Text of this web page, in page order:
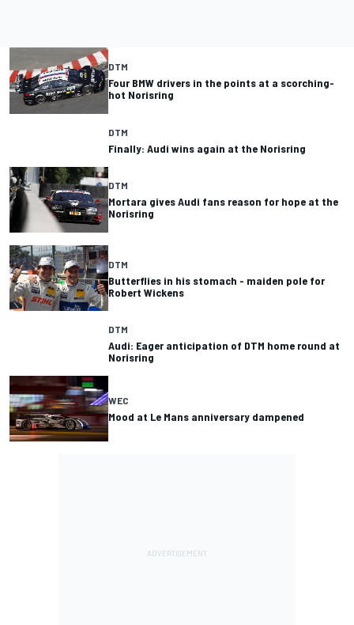
DTM
Four BMW drivers in the points at a scorching-
hot Norisring
DTM
Finally: Audi wins again at the Norisring
DTM
Mortara gives Audi fans reason for hope at the
Norisring
DTM
Butterflies in his stomach - maiden pole for
Robert Wickens
DTM
Audi: Eager anticipation of DTM home round at
Norisring
WEC
Mood at Le Mans anniversary dampened